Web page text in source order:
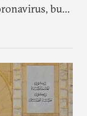
but